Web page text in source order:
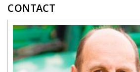
CONTACT